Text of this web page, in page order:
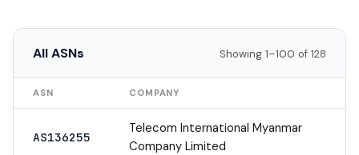
All ASNs Showing 1–100 of 128
ASN COMPANY
AS136255
Telecom International Myanmar
Company Limited